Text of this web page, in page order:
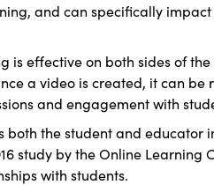
and can specifically
is effective on both sides of
a video is created, it can
and engagement with
both the student and
study by the Online
with students.